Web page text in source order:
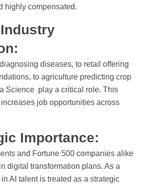
highly compensated.
diseases, to retail offering
to agriculture predicting crop
Science play a critical role. This
job opportunities across
Importance:
and Fortune 500 companies alike
digital transformation plans. As a
AI talent is treated as a strategic